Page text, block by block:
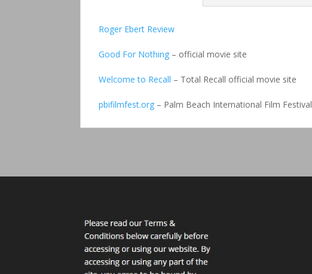
Roger Ebert Review
Good For Nothing – official movie site
Welcome to Recall – Total Recall official movie site
pbifilmfest.org – Palm Beach International Film Festival